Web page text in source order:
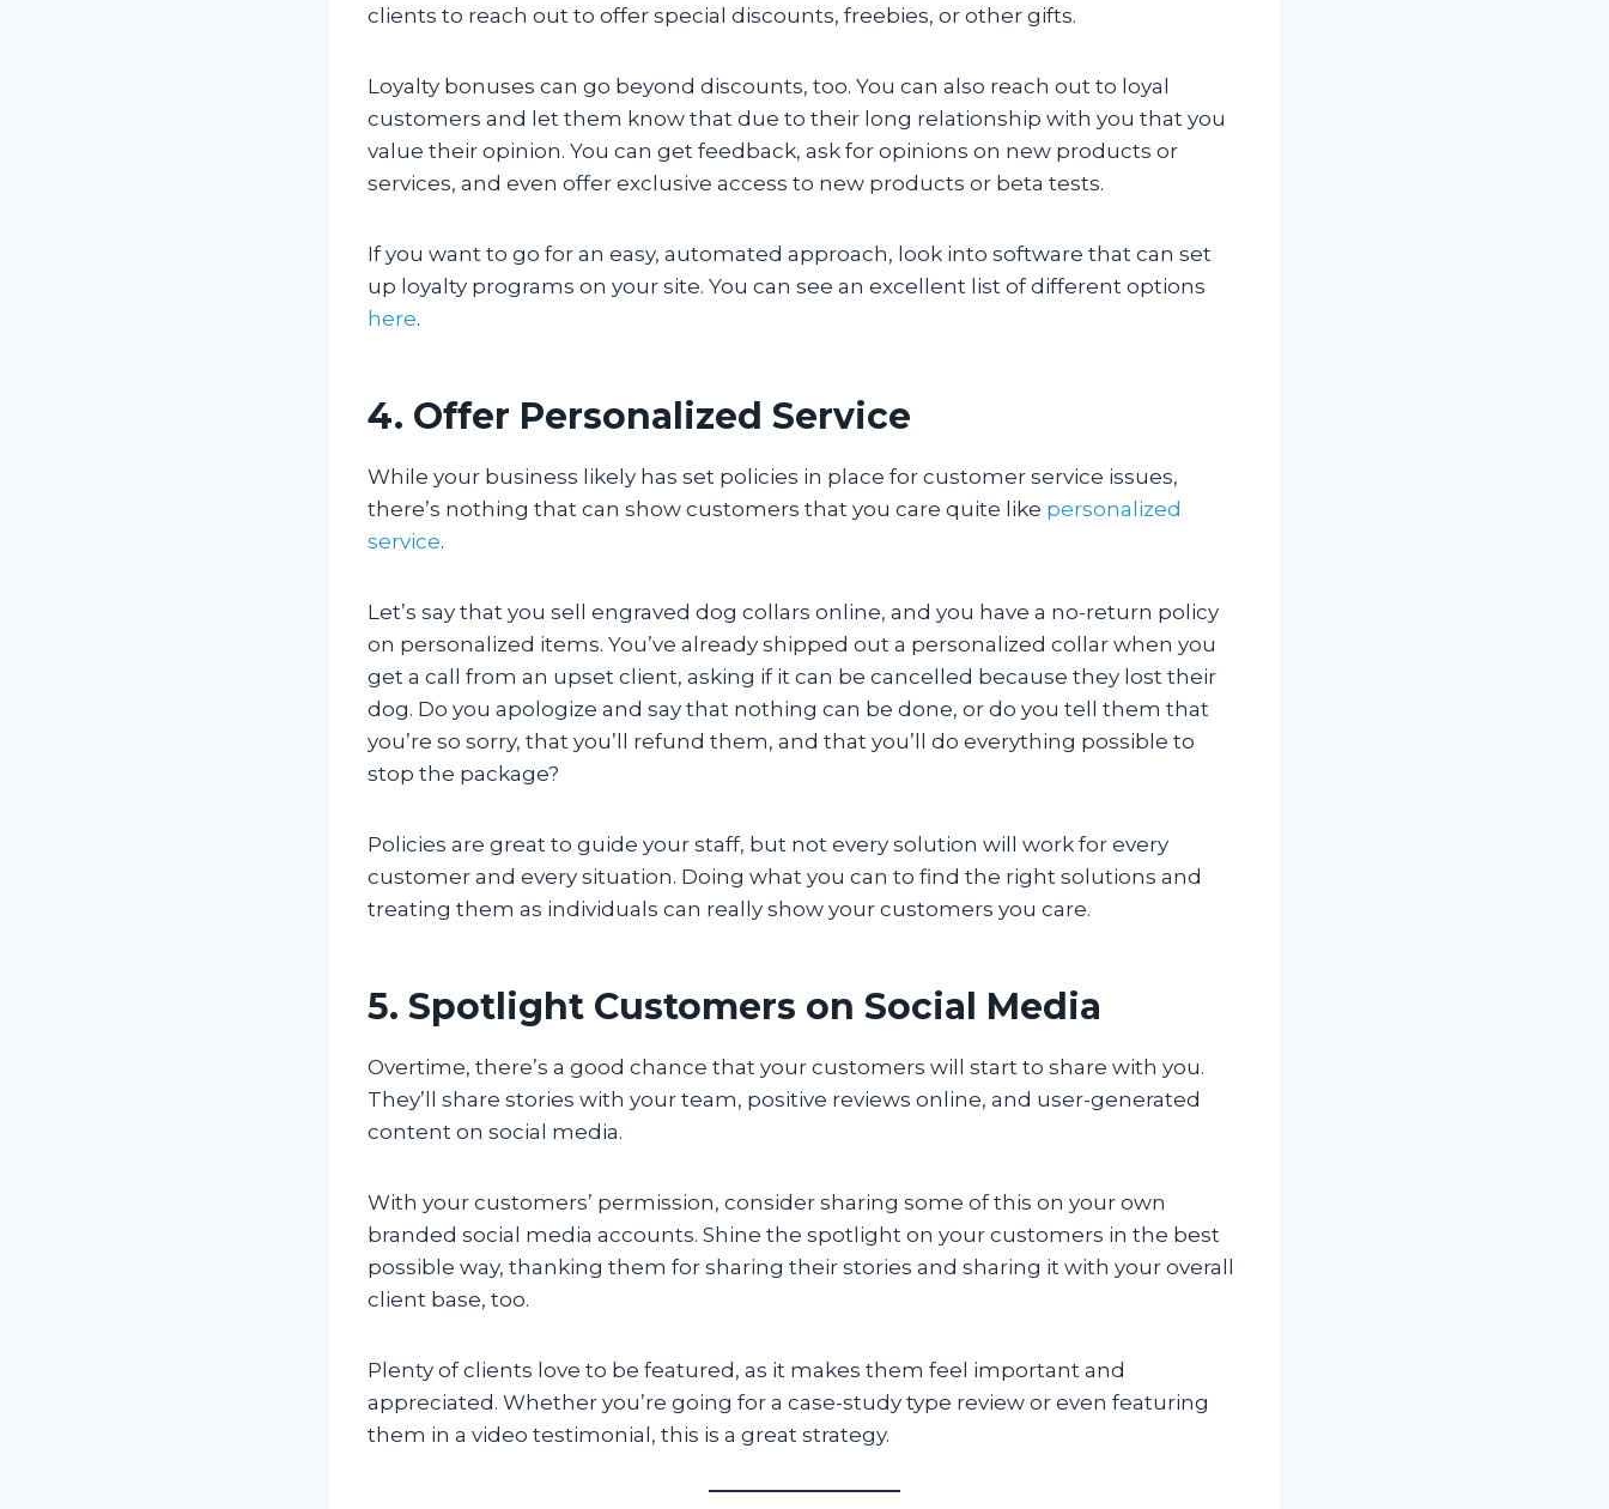
clients to reach out to offer special discounts, freebies, or other gifts.
Loyalty bonuses can go beyond discounts, too. You can also reach out to loyal
customers and let them know that due to their long relationship with you that you
value their opinion. You can get feedback, ask for opinions on new products or
services, and even offer exclusive access to new products or beta tests.
If you want to go for an easy, automated approach, look into software that can set
up loyalty programs on your site. You can see an excellent list of different options
here.
4. Offer Personalized Service
While your business likely has set policies in place for customer service issues,
there’s nothing that can show customers that you care quite like personalized
service.
Let’s say that you sell engraved dog collars online, and you have a no-return policy
on personalized items. You’ve already shipped out a personalized collar when you
get a call from an upset client, asking if it can be cancelled because they lost their
dog. Do you apologize and say that nothing can be done, or do you tell them that
you’re so sorry, that you’ll refund them, and that you’ll do everything possible to
stop the package?
Policies are great to guide your staff, but not every solution will work for every
customer and every situation. Doing what you can to find the right solutions and
treating them as individuals can really show your customers you care.
5. Spotlight Customers on Social Media
Overtime, there’s a good chance that your customers will start to share with you.
They’ll share stories with your team, positive reviews online, and user-generated
content on social media.
With your customers’ permission, consider sharing some of this on your own
branded social media accounts. Shine the spotlight on your customers in the best
possible way, thanking them for sharing their stories and sharing it with your overall
client base, too.
Plenty of clients love to be featured, as it makes them feel important and
appreciated. Whether you’re going for a case-study type review or even featuring
them in a video testimonial, this is a great strategy.